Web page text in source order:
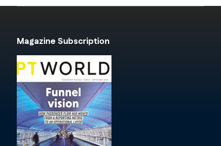
Magazine Subscription